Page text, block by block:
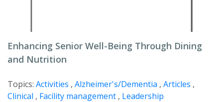
Enhancing Senior Well-Being Through Dining
and Nutrition
Topics: Activities , Alzheimer's/Dementia , Articles ,
Clinical , Facility management , Leadership